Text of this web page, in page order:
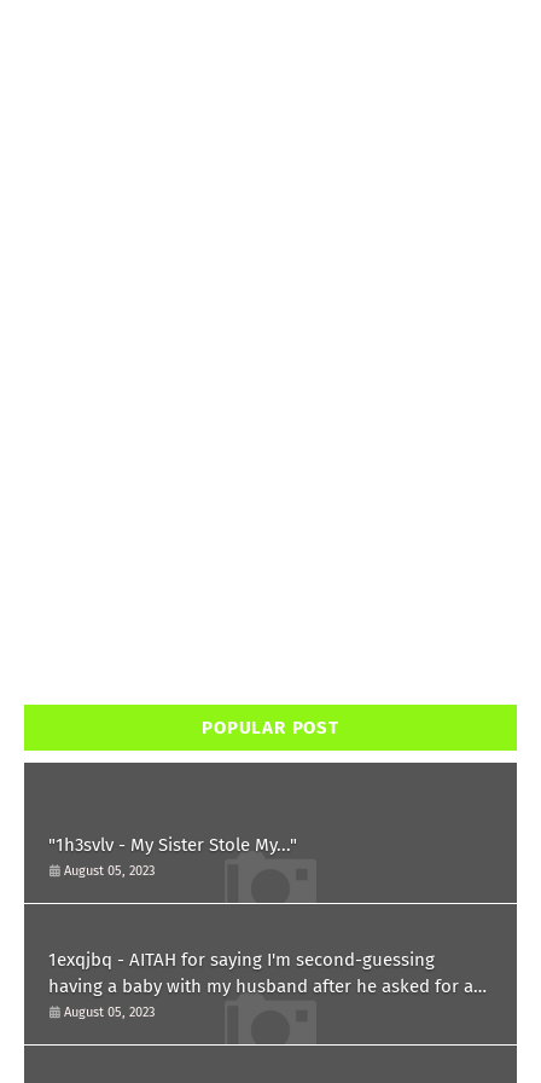
POPULAR POST
"1h3svlv - My Sister Stole My..."
August 05, 2023
1exqjbq - AITAH for saying I'm second-guessing
having a baby with my husband after he asked for a
paternity test?
August 05, 2023